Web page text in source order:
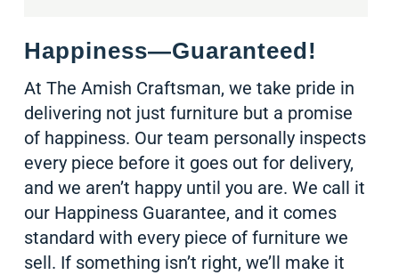
Happiness—Guaranteed!
At The Amish Craftsman, we take pride in
delivering not just furniture but a promise
of happiness. Our team personally inspects
every piece before it goes out for delivery,
and we aren’t happy until you are. We call it
our Happiness Guarantee, and it comes
standard with every piece of furniture we
sell. If something isn’t right, we’ll make it